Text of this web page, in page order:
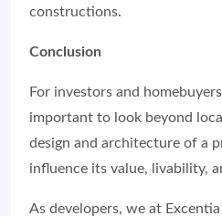
constructions.
Conclusion
For investors and
important to look beyond
design and architecture of a
influence its value, livability,
As developers, we at